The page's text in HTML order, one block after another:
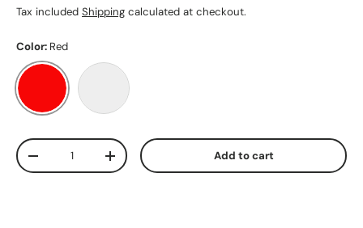
Tax included Shipping calculated at checkout.
Color: Red
Red
Stainless Steel
Qty
-
+ Add to cart